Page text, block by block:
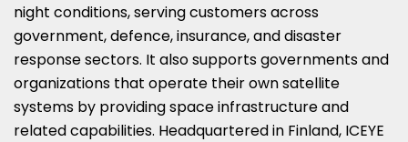
night conditions, serving customers across
government, defence, insurance, and disaster
response sectors. It also supports governments and
organizations that operate their own satellite
systems by providing space infrastructure and
related capabilities. Headquartered in Finland, ICEYE